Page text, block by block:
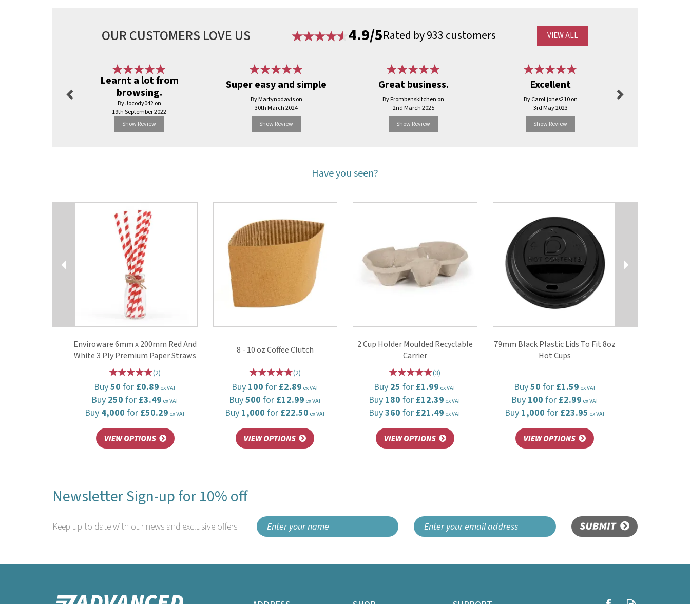
OUR CUSTOMERS LOVE US 4.9/5Rated by 933 customers VIEW ALL
Learnt a lot from
browsing.
By Jocody042 on
19th September 2022
Show Review
Super easy and simple
By Martynodavis on
30th March 2024
Show Review
Great business.
By Frombenskitchen on
2nd March 2025
Show Review
Excellent
By Carol.jones210 on
3rd May 2023
Show Review
Have you seen?
Enviroware 6mm x 200mm Red And
White 3 Ply Premium Paper Straws
(2)
Buy50 for £0.89 ex VAT
Buy 250 for £3.49 ex VAT
Buy 4,000 for £50.29 ex VAT
8 - 10 oz Coffee Clutch
(2)
Buy 100 for £2.89 ex VAT
Buy500 for £12.99 ex VAT
Buy 1,000 for £22.50 ex VAT
2 Cup Holder Moulded Recyclable
Carrier
(3)
Buy 25 for £1.99 ex VAT
Buy 180 for £12.39 ex VAT
Buy360 for £21.49 ex VAT
79mm Black Plastic Lids To Fit 8oz
Hot Cups
Buy50 for £1.59 ex VAT
Buy 100 for £2.99 ex VAT
Buy 1,000 for £23.95 ex VAT
Next
Previous
Newsletter Sign-up for 10% off
Keep up to date with our news and exclusive offers SUBMIT